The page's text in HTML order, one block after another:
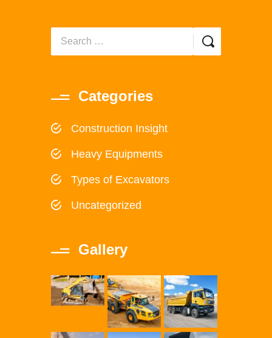
Categories
Construction Insight
Heavy Equipments
Types of Excavators
Uncategorized
Gallery